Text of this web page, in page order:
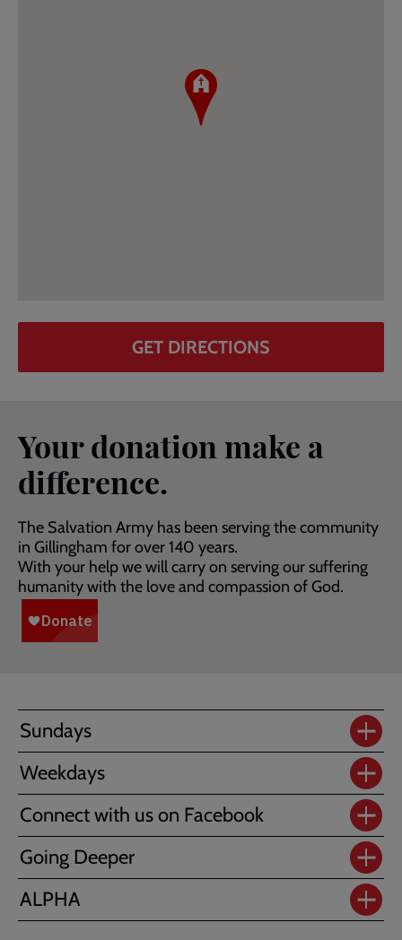
GET DIRECTIONS
Your donation make a
difference.
The Salvation Army has been serving the community
in Gillingham for over 140 years.
With your help we will carry on serving our suffering
humanity with the love and compassion of God.
Sundays
Weekdays
Connect with us on Facebook
Going Deeper
ALPHA